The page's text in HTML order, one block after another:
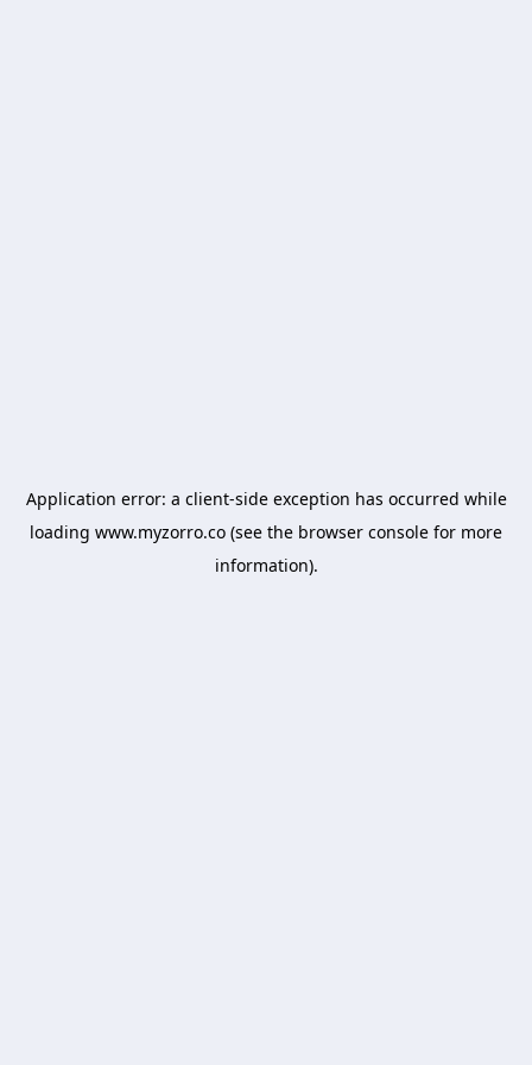
Application error: a client-side exception has occurred while
loading www.myzorro.co (see the browser console for more
information).